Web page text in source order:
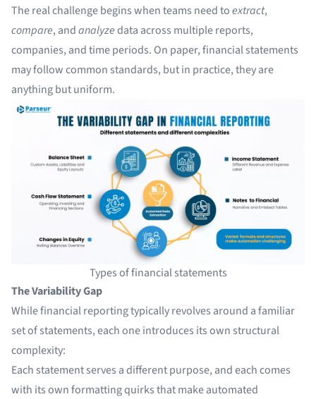
The real challenge begins when teams need toextract,
compare, andanalyzedata across multiple reports,
companies, and time periods. On paper, financial statements
may follow common standards, but in practice, they are
anything but uniform.
Types of financial statements
The Variability Gap
While financial reporting typically revolves around a familiar
set of statements, each one introduces its own structural
complexity:
Each statement serves a different purpose, and each comes
with its own formatting quirks that make automated